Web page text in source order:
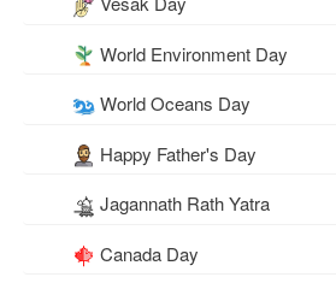
World Environment Day
World Oceans Day
Happy Father's Day
Jagannath Rath Yatra
Canada Day